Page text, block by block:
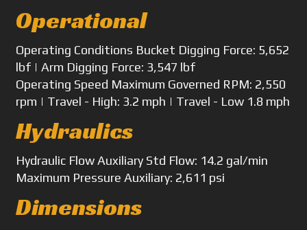
Operational
Operating Conditions Bucket Digging Force: 5,652
lbf | Arm Digging Force: 3,547 lbf
Operating Speed Maximum Governed RPM: 2,550
rpm | Travel - High: 3.2 mph | Travel - Low 1.8 mph
Hydraulics
Hydraulic Flow Auxiliary Std Flow: 14.2 gal/min
Maximum Pressure Auxiliary: 2,611 psi
Dimensions